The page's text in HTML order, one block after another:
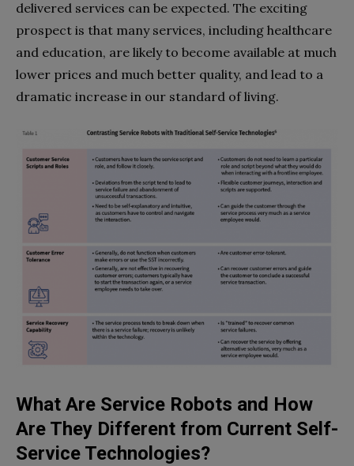
delivered services can be expected. The exciting
prospect is that many services, including healthcare
and education, are likely to become available at much
lower prices and much better quality, and lead to a
dramatic increase in our standard of living.
What Are Service Robots and How
Are They Different from Current Self-
Service Technologies?